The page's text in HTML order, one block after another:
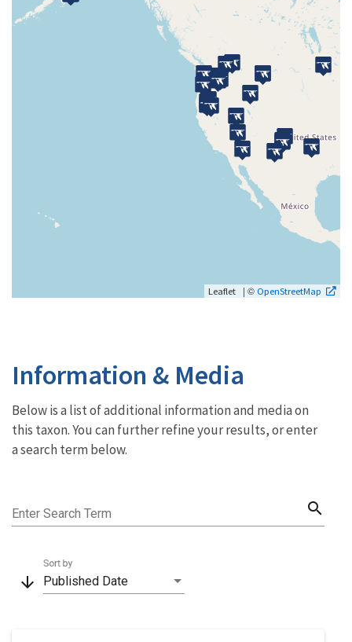
Leaflet | © OpenStreetMap
Information & Media
Below is a list of additional information and media on
this taxon. You can further refine your results, or enter
a search term below.
Enter Search Term search
arrow_downward Published Date
Sort by